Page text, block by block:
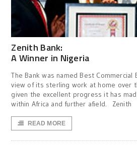
Zenith Bank:
A Winner in Nigeria
The Bank was named Best Commercial
view of its sterling work at home over
given the excellent progress it has
within Africa and further afield. Zenith
READ MORE